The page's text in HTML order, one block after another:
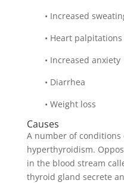
• Increased
• Heart palpitations
• Increased anxiety
• Diarrhea
• Weight loss
Causes
A number of conditions
hyperthyroidism.
in the blood stream
thyroid gland secrete